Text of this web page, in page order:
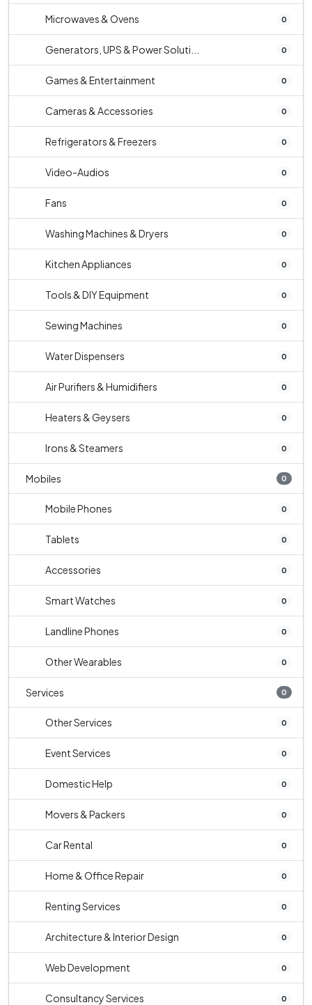
Microwaves & Ovens 0
Generators, UPS & Power Soluti... 0
Games & Entertainment 0
Cameras & Accessories 0
Refrigerators & Freezers 0
Video-Audios 0
Fans 0
Washing Machines & Dryers 0
Kitchen Appliances 0
Tools & DIY Equipment 0
Sewing Machines 0
Water Dispensers 0
Air Purifiers & Humidifiers 0
Heaters & Geysers 0
Irons & Steamers 0
Mobiles 0
Mobile Phones 0
Tablets 0
Accessories 0
Smart Watches 0
Landline Phones 0
Other Wearables 0
Services 0
Other Services 0
Event Services 0
Domestic Help 0
Movers & Packers 0
Car Rental 0
Home & Office Repair 0
Renting Services 0
Architecture & Interior Design 0
Web Development 0
Consultancy Services 0